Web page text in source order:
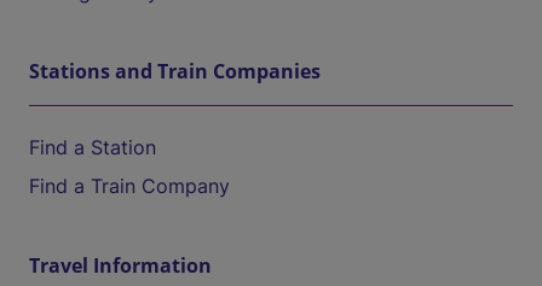
Stations and Train Companies
Find a Station
Find a Train Company
Travel Information